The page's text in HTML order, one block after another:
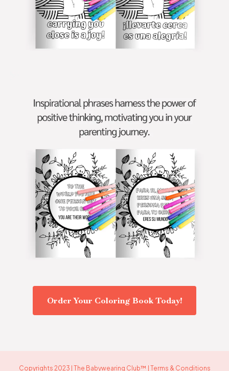
Order Your Coloring Book Today!
Copyrights 2023 | The Babywearing Club™ | Terms & Conditions